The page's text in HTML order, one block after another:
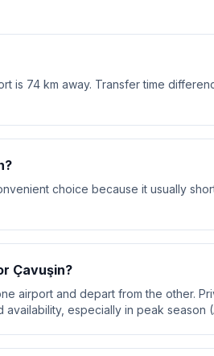
is 74 km away. Transfer time
choice because it usually
Çavuşin?
airport and depart from the other.
especially in peak season